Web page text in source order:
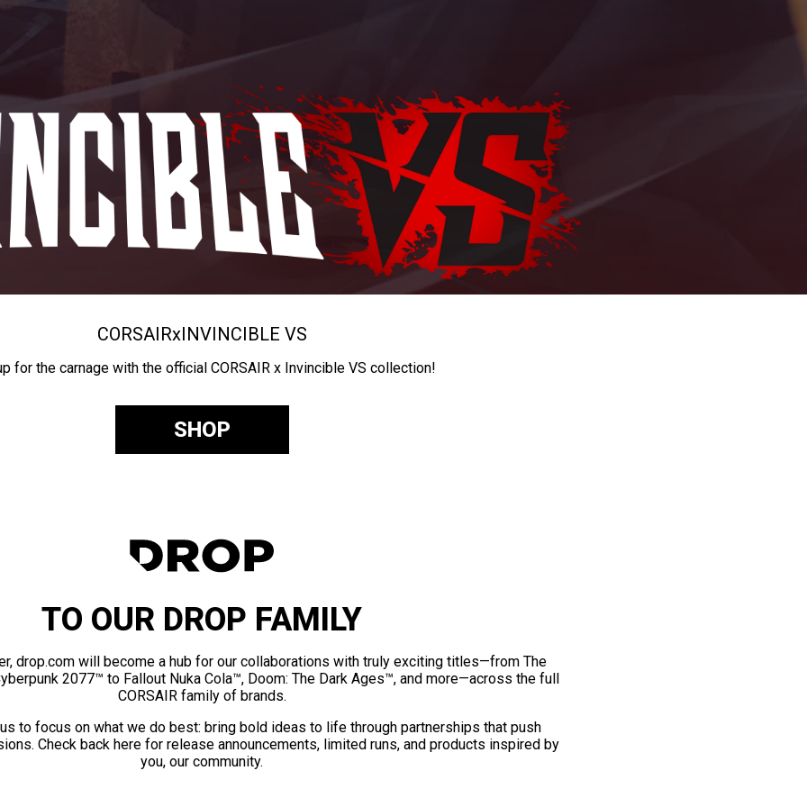
CORSAIRxINVINCIBLE VS
for the carnage with the official CORSAIR x Invincible VS collection!
SHOP
TO OUR DROP FAMILY
drop.com will become a hub for our collaborations with truly exciting titles—from The
2077™ to Fallout Nuka Cola™, Doom: The Dark Ages™, and more—across the full
CORSAIR family of brands.
to focus on what we do best: bring bold ideas to life through partnerships that push
Check back here for release announcements, limited runs, and products inspired by
you, our community.